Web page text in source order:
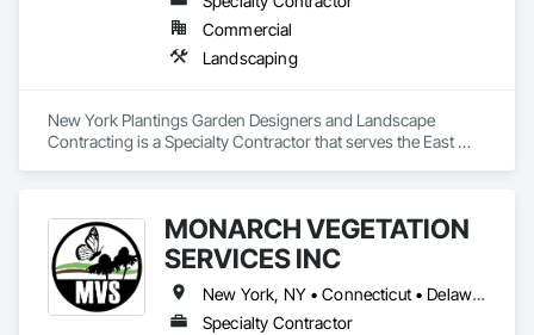
Commercial
Landscaping
New York Plantings Garden Designers and Landscape
Contracting is a Specialty Contractor that serves the East
MONARCH VEGETATION
SERVICES INC
New York, NY • Connecticut • Delaware • Maine • Maryland • Massachusetts • New Hampshire • New Jersey • New York • North Carolina • Ohio • Pennsylvania • Rhode Island • Vermont • Virginia • West Virginia
Specialty Contractor